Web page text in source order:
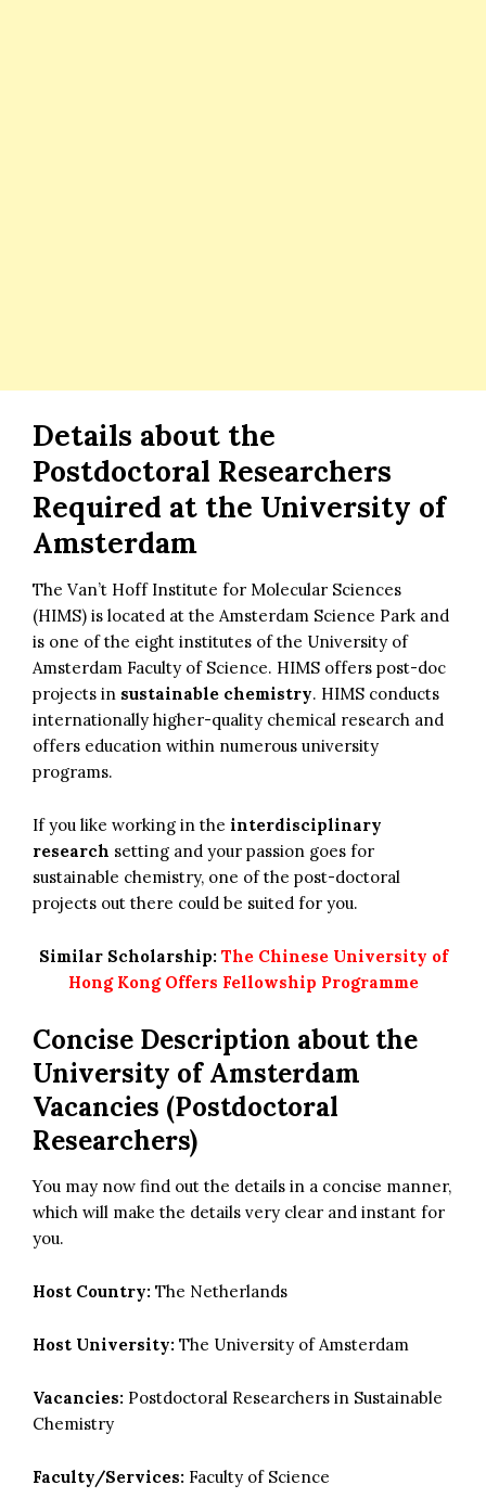
Details about the
Postdoctoral Researchers
Required at the University of
Amsterdam
The Van’t Hoff Institute for Molecular Sciences
(HIMS) is located at the Amsterdam Science Park and
is one of the eight institutes of the University of
Amsterdam Faculty of Science. HIMS offers post-doc
projects in sustainable chemistry. HIMS conducts
internationally higher-quality chemical research and
offers education within numerous university
programs.
If you like working in the interdisciplinary
research setting and your passion goes for
sustainable chemistry, one of the post-doctoral
projects out there could be suited for you.
Similar Scholarship: The Chinese University of
Hong Kong Offers Fellowship Programme
Concise Description about the
University of Amsterdam
Vacancies (Postdoctoral
Researchers)
You may now find out the details in a concise manner,
which will make the details very clear and instant for
you.
Host Country: The Netherlands
Host University: The University of Amsterdam
Vacancies: Postdoctoral Researchers in Sustainable
Chemistry
Faculty/Services: Faculty of Science